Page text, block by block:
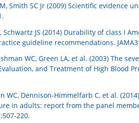
Smith SC Jr (2009) Scientific evidence
JS (2014) Durability of class I
guideline recommendations.
WC, Green LA, et al. (2003) The
and Treatment of High Blood
WC, Dennison-Himmelfarb C, et al.
in adults: report from the panel
220.